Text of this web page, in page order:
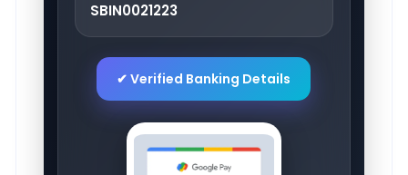
SBIN0021223
✔ Verified Banking Details